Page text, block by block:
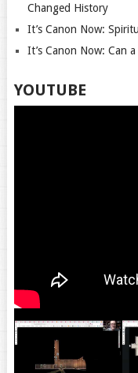
Changed History
It’s Canon Now:
It’s Canon Now: Can
YOUTUBE